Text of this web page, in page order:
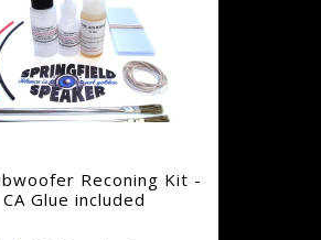
Reconing Kit -
CA Glue included